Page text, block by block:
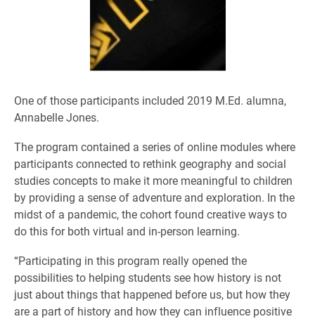
One of those participants included 2019 M.Ed. alumna,
Annabelle Jones.
The program contained a series of online modules where
participants connected to rethink geography and social
studies concepts to make it more meaningful to children
by providing a sense of adventure and exploration. In the
midst of a pandemic, the cohort found creative ways to
do this for both virtual and in-person learning.
“Participating in this program really opened the
possibilities to helping students see how history is not
just about things that happened before us, but how they
are a part of history and how they can influence positive